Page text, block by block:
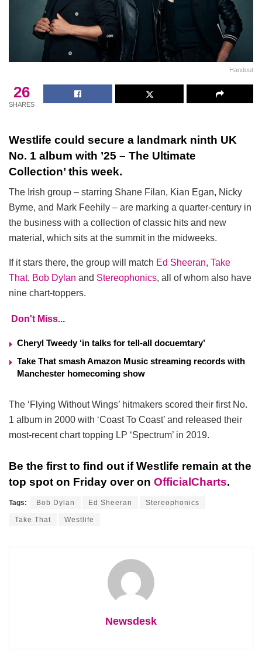
Handout
26
SHARES
Westlife could secure a landmark ninth UK
No. 1 album with ’25 – The Ultimate
Collection’ this week.
The Irish group – starring Shane Filan, Kian Egan, Nicky
Byrne, and Mark Feehily – are marking a quarter-century in
the business with a collection of classic hits and new
material, which sits at the summit in the midweeks.
If it stars there, the group will match Ed Sheeran, Take
That, Bob Dylan and Stereophonics, all of whom also have
nine chart-toppers.
Don't Miss...
Cheryl Tweedy ‘in talks for tell-all docuemtary’
Take That smash Amazon Music streaming records with
Manchester homecoming show
The ‘Flying Without Wings’ hitmakers scored their first No.
1 album in 2000 with ‘Coast To Coast’ and released their
most-recent chart topping LP ‘Spectrum’ in 2019.
Be the first to find out if Westlife remain at the
top spot on Friday over on OfficialCharts.
Tags: Bob Dylan Ed Sheeran Stereophonics
Take That Westlife
Newsdesk